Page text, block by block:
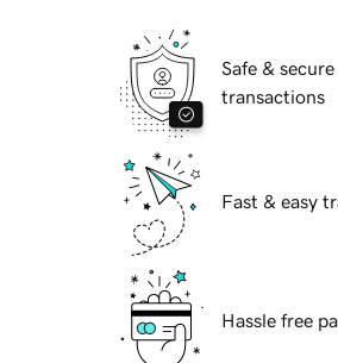
Safe & secure
transactions
Fast & easy
Hassle free